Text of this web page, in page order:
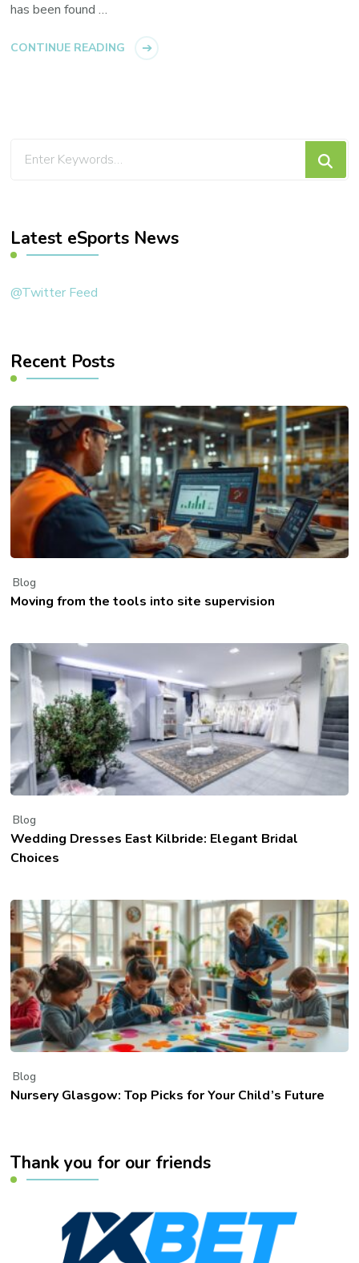
has been found …
CONTINUE READING
Latest eSports News
@Twitter Feed
Recent Posts
Blog
Moving from the tools into site supervision
Blog
Wedding Dresses East Kilbride: Elegant Bridal
Choices
Blog
Nursery Glasgow: Top Picks for Your Child’s Future
Thank you for our friends